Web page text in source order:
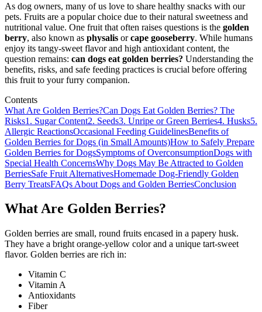
As dog owners, many of us love to share healthy snacks with our
pets. Fruits are a popular choice due to their natural sweetness and
nutritional value. One fruit that often raises questions is the golden
berry, also known as physalis orcape gooseberry. While humans
enjoy its tangy-sweet flavor and high antioxidant content, the
question remains: can dogs eat golden berries? Understanding the
benefits, risks, and safe feeding practices is crucial before offering
this fruit to your furry companion.
Contents
What Are Golden Berries?Can Dogs Eat Golden Berries? The
Risks1. Sugar Content2. Seeds3. Unripe or Green Berries4. Husks5.
Allergic ReactionsOccasional Feeding GuidelinesBenefits of
Golden Berries for Dogs (in Small Amounts)How to Safely Prepare
Golden Berries for DogsSymptoms of OverconsumptionDogs with
Special Health ConcernsWhy Dogs May Be Attracted to Golden
BerriesSafe Fruit AlternativesHomemade Dog-Friendly Golden
Berry TreatsFAQs About Dogs and Golden BerriesConclusion
What Are Golden Berries?
Golden berries are small, round fruits encased in a papery husk.
They have a bright orange-yellow color and a unique tart-sweet
flavor. Golden berries are rich in:
Vitamin C
Vitamin A
Antioxidants
Fiber